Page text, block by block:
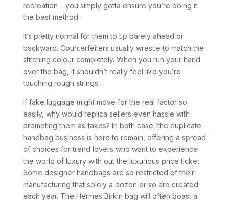
recreation – you simply gotta ensure you’re doing it
the best method.
It’s pretty normal for them to tip barely ahead or
backward. Counterfeiters usually wrestle to match the
stitching colour completely. When you run your hand
over the bag, it shouldn’t really feel like you’re
touching rough strings.
If fake luggage might move for the real factor so
easily, why would replica sellers even hassle with
promoting them as fakes? In both case, the duplicate
handbag business is here to remain, offering a spread
of choices for trend lovers who want to experience
the world of luxury with out the luxurious price ticket.
Some designer handbags are so restricted of their
manufacturing that solely a dozen or so are created
each year. The Hermes Birkin bag will often boast a